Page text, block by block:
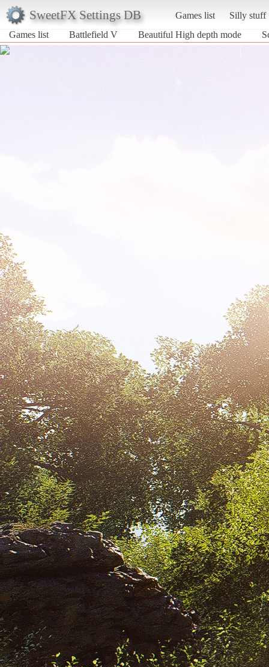
SweetFX Settings DB Games list
Silly stuff
Games list
Battlefield V Beautiful High depth mode